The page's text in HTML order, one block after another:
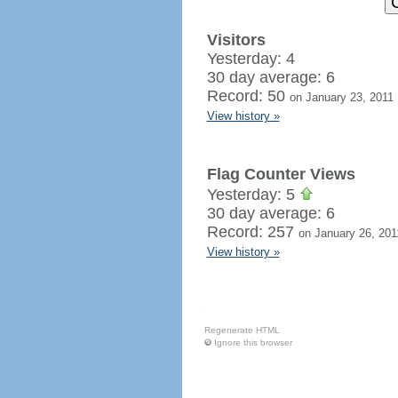
Visitors
Yesterday: 4
30 day average: 6
Record: 50 on January 23, 2011
View history »
Flag Counter Views
Yesterday: 5
30 day average: 6
Record: 257 on January 26,
View history »
Regenerate HTML
Ignore this browser